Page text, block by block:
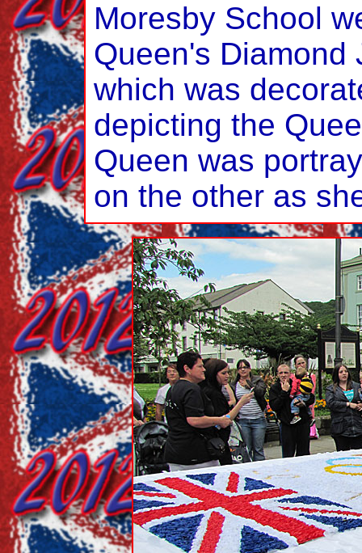
Moresby School
Queen's Diamond
which was
depicting the
Queen was
on the other as